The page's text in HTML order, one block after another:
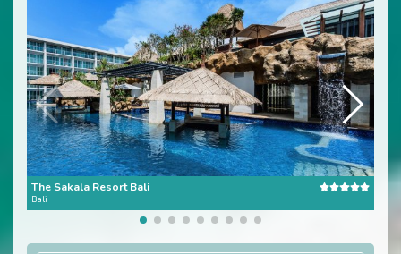
The Sakala Resort Bali
Bali